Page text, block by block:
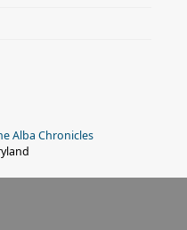
Alba Chronicles